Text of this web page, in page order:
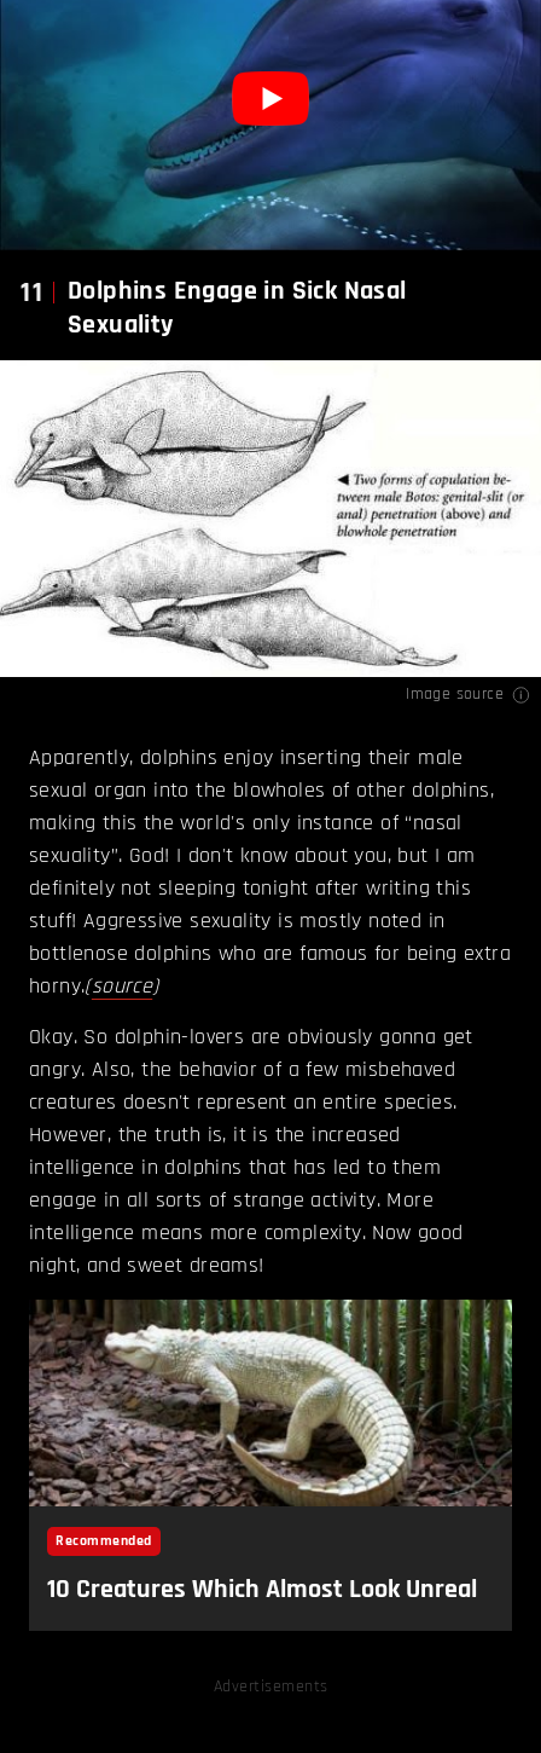
11
Dolphins Engage in Sick Nasal
Sexuality
Image source
Apparently, dolphins enjoy inserting their male
sexual organ into the blowholes of other dolphins,
making this the world's only instance of “nasal
sexuality”. God! I don't know about you, but I am
definitely not sleeping tonight after writing this
stuff! Aggressive sexuality is mostly noted in
bottlenose dolphins who are famous for being extra
horny.(source)
Okay. So dolphin-lovers are obviously gonna get
angry. Also, the behavior of a few misbehaved
creatures doesn't represent an entire species.
However, the truth is, it is the increased
intelligence in dolphins that has led to them
engage in all sorts of strange activity. More
intelligence means more complexity. Now good
night, and sweet dreams!
Advertisements